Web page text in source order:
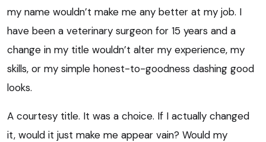
my name wouldn’t make me any better at my job. I
have been a veterinary surgeon for 15 years and a
change in my title wouldn’t alter my experience, my
skills, or my simple honest-to-goodness dashing good
looks.
A courtesy title. It was a choice. If I actually changed
it, would it just make me appear vain? Would my